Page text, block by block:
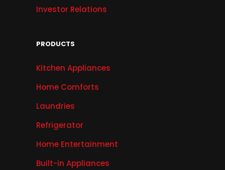
Investor Relations
PRODUCTS
Kitchen Appliances
Home Comforts
Laundries
Refrigerator
Home Entertainment
Built-in Appliances